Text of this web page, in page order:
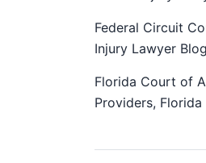
Federal Circuit
Injury Lawyer
Florida Court of
Providers,